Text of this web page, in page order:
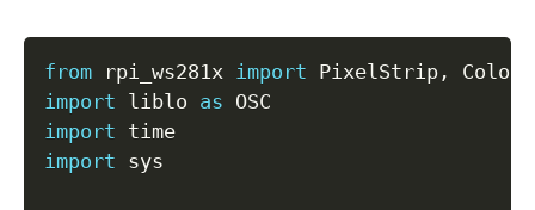
from rpi_ws281x import PixelStrip ,
import liblo as
import
import sys